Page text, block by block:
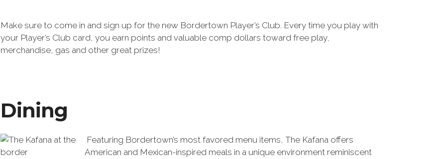
Make sure to come in and sign up for the new Bordertown Player’s Club. Every time you play with
your Player’s Club card, you earn points and valuable comp dollars toward free play,
merchandise, gas and other great prizes!
Dining
Featuring Bordertown’s most favored menu items, The Kafana offers
American and Mexican-inspired meals in a unique environment reminiscent